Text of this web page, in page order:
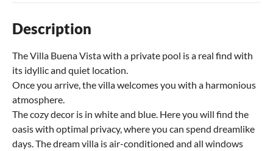
Description
The Villa Buena Vista with a private pool is a real find with
its idyllic and quiet location.
Once you arrive, the villa welcomes you with a harmonious
atmosphere.
The cozy decor is in white and blue. Here you will find the
oasis with optimal privacy, where you can spend dreamlike
days. The dream villa is air-conditioned and all windows